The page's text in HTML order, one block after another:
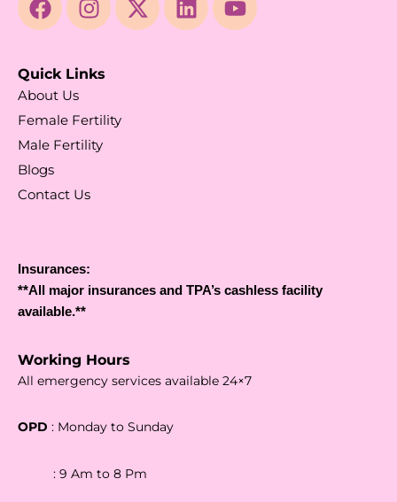
Quick Links
About Us
Female Fertility
Male Fertility
Blogs
Contact Us
Insurances:
**All major insurances and TPA’s cashless facility
available.**
Working Hours
All emergency services available 24×7
OPD : Monday to Sunday
: 9 Am to 8 Pm